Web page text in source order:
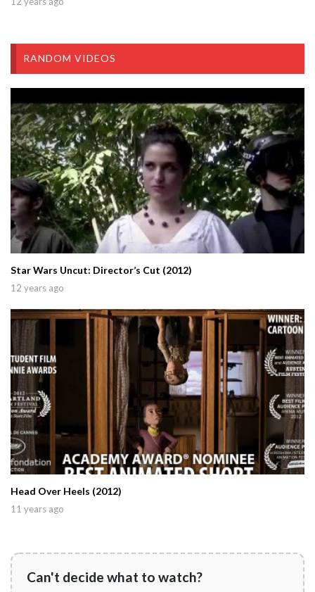
RANDOM VIDEOS
Star Wars Uncut: Director’s Cut (2012)
12 years ago
Head Over Heels (2012)
11 years ago
Can't decide what to watch?